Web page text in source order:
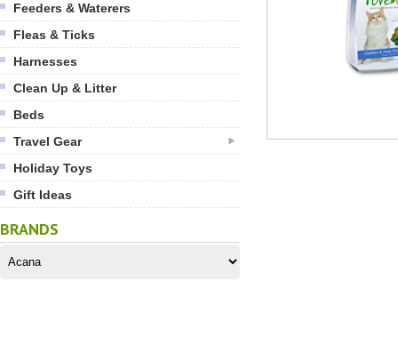
Feeders & Waterers
Fleas & Ticks
Harnesses
Clean Up & Litter
Beds
Travel Gear
Holiday Toys
Gift Ideas
BRANDS